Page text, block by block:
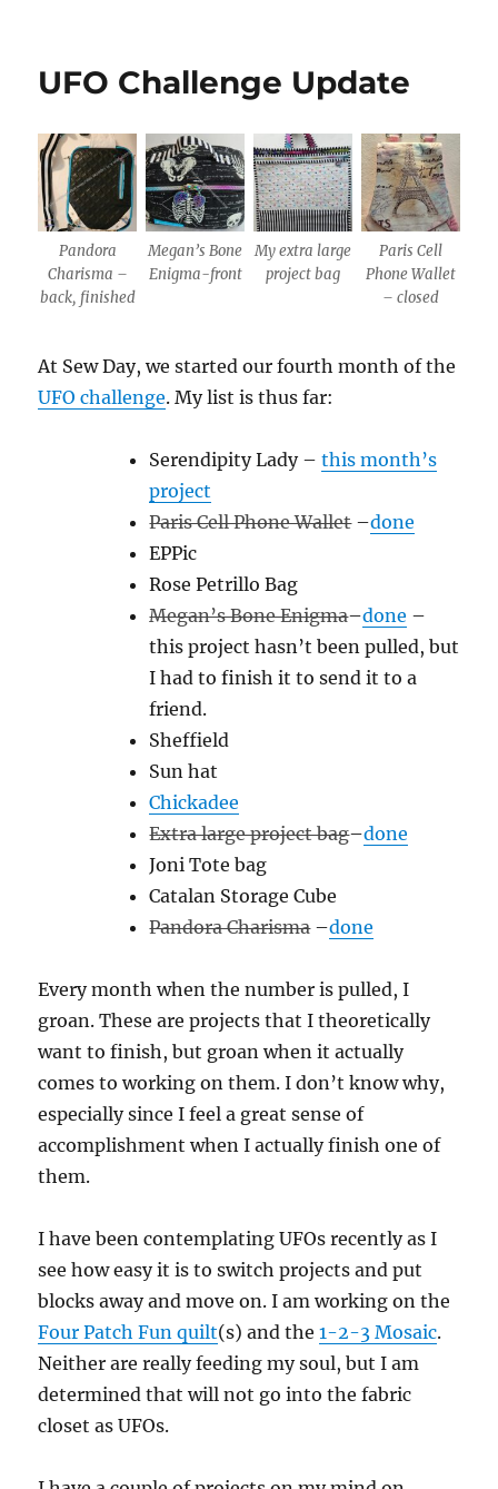
Update
UFO Challenge Update
Pandora
Charisma –
back, finished
Megan’s Bone
Enigma-front
My extra large
project bag
Paris Cell
Phone Wallet
– closed
At Sew Day, we started our fourth month of the
UFO challenge. My list is thus far:
Serendipity Lady –this month’s
project
Paris Cell Phone Wallet–done
EPPic
Rose Petrillo Bag
Megan’s Bone Enigma–done –
this project hasn’t been pulled, but
I had to finish it to send it to a
friend.
Sheffield
Sun hat
Chickadee
Extra large project bag–done
Joni Tote bag
Catalan Storage Cube
Pandora Charisma–done
Every month when the number is pulled, I
groan. These are projects that I theoretically
want to finish, but groan when it actually
comes to working on them. I don’t know why,
especially since I feel a great sense of
accomplishment when I actually finish one of
them.
I have been contemplating UFOs recently as I
see how easy it is to switch projects and put
blocks away and move on. I am working on the
Four Patch Fun quilt(s) and the1-2-3 Mosaic.
Neither are really feeding my soul, but I am
determined that will not go into the fabric
closet as UFOs.